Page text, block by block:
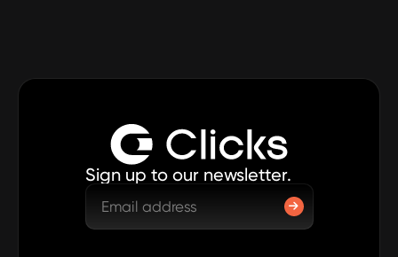
Sign up to our newsletter.